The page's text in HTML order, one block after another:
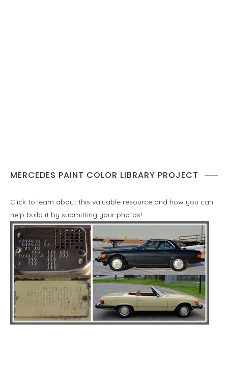
MERCEDES PAINT COLOR LIBRARY PROJECT
Click to learn about this valuable resource and how you can
help build it by submitting your photos!